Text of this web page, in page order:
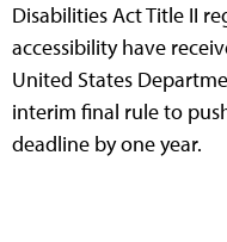
Disabilities Act Title II
accessibility have
United States
interim final rule to
deadline by one year.